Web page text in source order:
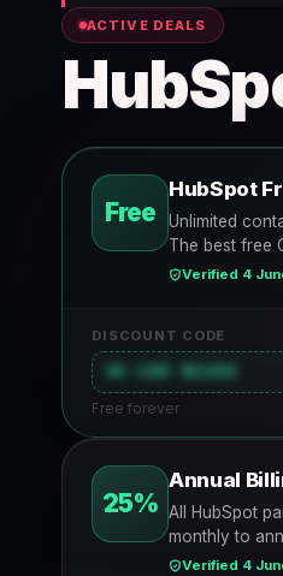
ACTIVE DEALS
Free
HubSpot
Unlimited
The best free
Verified 4
DISCOUNT CODE
NO CODE NEEDED
Free forever
25%
Annual
All HubSpot
monthly to
Verified 4